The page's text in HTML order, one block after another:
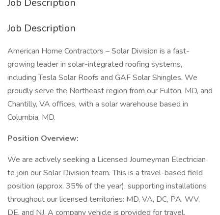
Job Description
Job Description
American Home Contractors – Solar Division is a fast-
growing leader in solar-integrated roofing systems,
including Tesla Solar Roofs and GAF Solar Shingles. We
proudly serve the Northeast region from our Fulton, MD, and
Chantilly, VA offices, with a solar warehouse based in
Columbia, MD.
Position Overview:
We are actively seeking a Licensed Journeyman Electrician
to join our Solar Division team. This is a travel-based field
position (approx. 35% of the year), supporting installations
throughout our licensed territories: MD, VA, DC, PA, WV,
DE, and NJ. A company vehicle is provided for travel.